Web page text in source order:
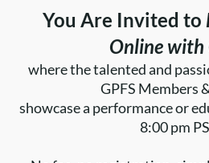
You Are Invited to
Online with
where the talented and
GPFS Members
showcase a performance or
8:00 pm